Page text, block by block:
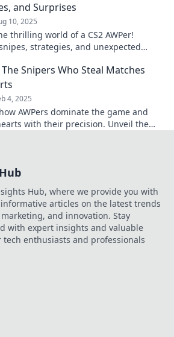
and Surprises
10, 2025
thrilling world of a CS2 AWPer!
strategies, and unexpected
The Snipers Who Steal Matches
4, 2025
AWPers dominate the game and
with their precision. Unveil the
Hub, where we provide you with
articles on the latest trends
and innovation. Stay
with expert insights and valuable
enthusiasts and professionals